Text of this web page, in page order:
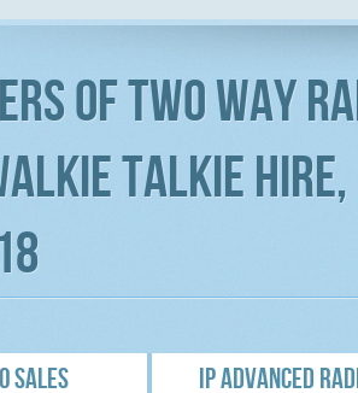
of Two way
Talkie
SALES
IP ADVANCED